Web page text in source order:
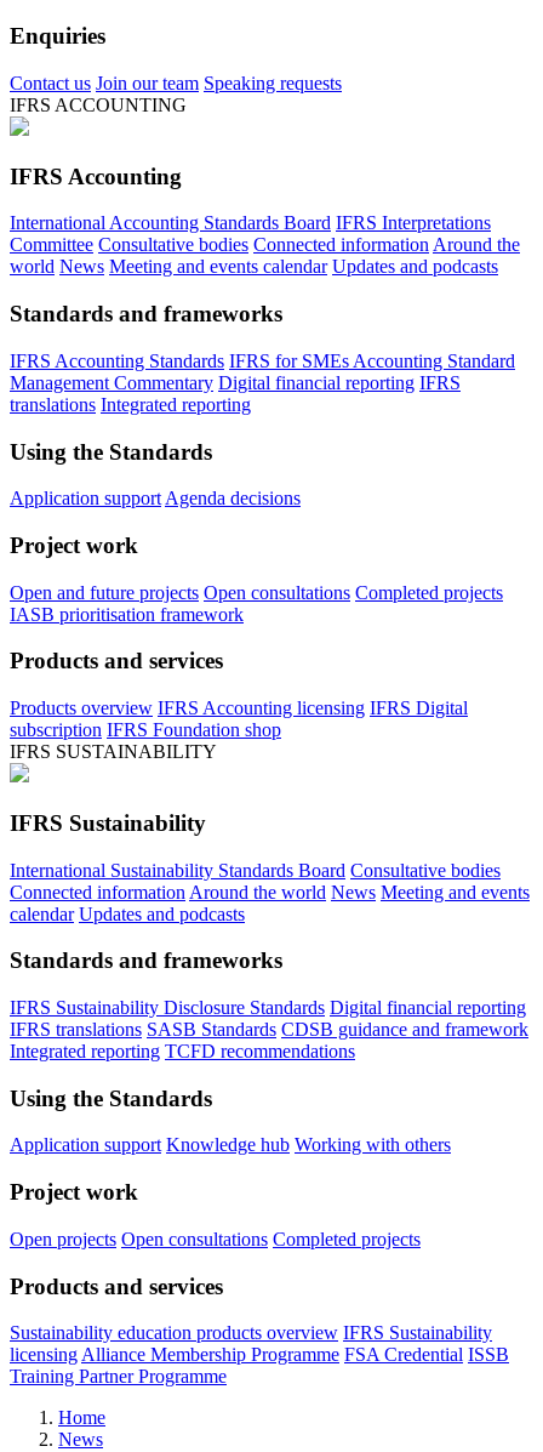
Enquiries
Contact us Join our team Speaking requests
IFRS ACCOUNTING
IFRS Accounting
International Accounting Standards Board IFRS Interpretations
Committee Consultative bodies Connected information Around the
world News Meeting and events calendar Updates and podcasts
Standards and frameworks
IFRS Accounting Standards IFRS for SMEs Accounting Standard
Management Commentary Digital financial reporting IFRS
translations Integrated reporting
Using the Standards
Application support Agenda decisions
Project work
Open and future projects Open consultations Completed projects
IASB prioritisation framework
Products and services
Products overview IFRS Accounting licensing IFRS Digital
subscription IFRS Foundation shop
IFRS SUSTAINABILITY
IFRS Sustainability
International Sustainability Standards Board Consultative bodies
Connected information Around the world News Meeting and events
calendar Updates and podcasts
Standards and frameworks
IFRS Sustainability Disclosure Standards Digital financial reporting
IFRS translations SASB Standards CDSB guidance and framework
Integrated reporting TCFD recommendations
Using the Standards
Application support Knowledge hub Working with others
Project work
Open projects Open consultations Completed projects
Products and services
Sustainability education products overview IFRS Sustainability
licensing Alliance Membership Programme FSA Credential ISSB
Training Partner Programme
Home
News